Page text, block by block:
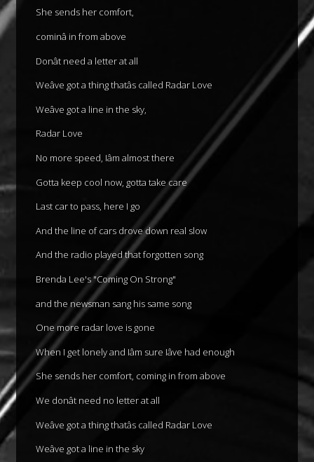
She sends her comfort,
cominâ in from above
Donât need a letter at all
Weâve got a thing thatâs called Radar Love
Weâve got a line in the sky,
Radar Love
No more speed, Iâm almost there
Gotta keep cool now, gotta take care
Last car to pass, here I go
And the line of cars drove down real slow
And the radio played that forgotten song
Brenda Lee's "Coming On Strong"
and the newsman sang his same song
One more radar love is gone
When I get lonely and Iâm sure Iâve had enough
She sends her comfort, coming in from above
We donât need no letter at all
Weâve got a thing thatâs called Radar Love
Weâve got a line in the sky